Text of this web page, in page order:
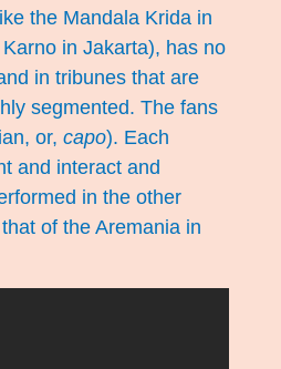
the Mandala Krida in
in Jakarta), has no
in tribunes that are
segmented. The fans
or, capo). Each
and interact and
in the other
of the Aremania in